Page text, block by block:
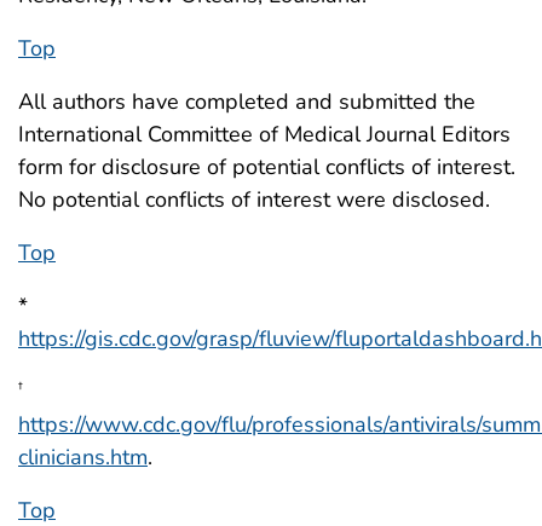
Top
All authors have completed and submitted the
International Committee of Medical Journal Editors
form for disclosure of potential conflicts of interest.
No potential conflicts of interest were disclosed.
Top
*
https://gis.cdc.gov/grasp/fluview/
†
https://www.cdc.gov/flu/professionals/antivirals/
clinicians.htm.
Top